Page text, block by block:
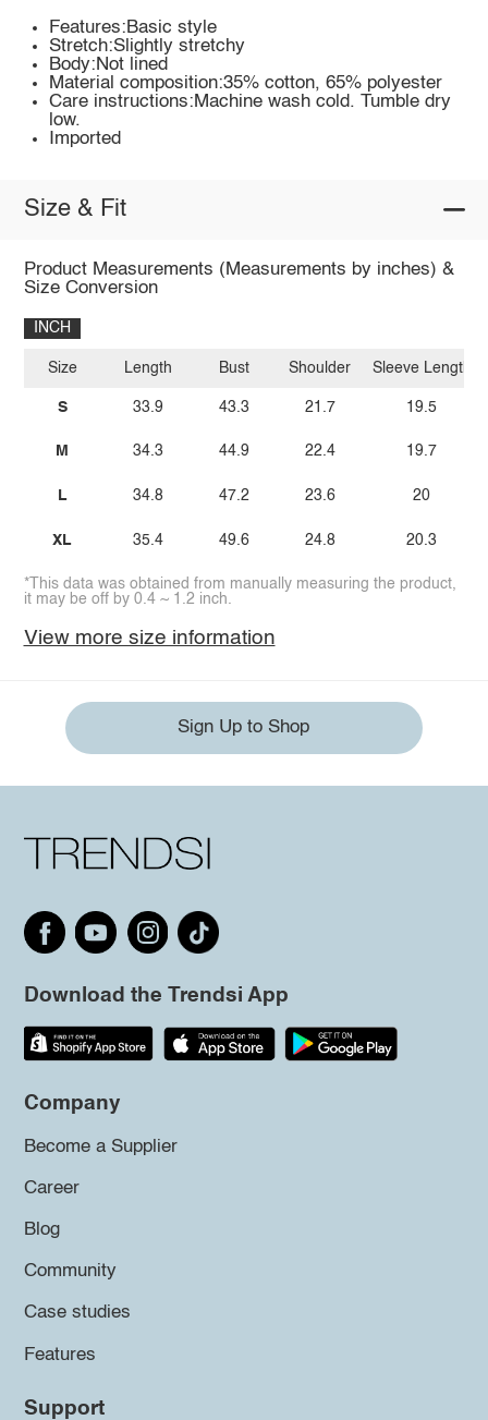
Features:Basic style
Stretch:Slightly stretchy
Body:Not lined
Material composition:35% cotton, 65% polyester
Care instructions:Machine wash cold. Tumble dry
low.
Imported
Size & Fit
Product Measurements (Measurements by inches) &
Size Conversion
INCH
Size
S
M
L
XL
Length
33.9
34.3
34.8
35.4
Bust
43.3
44.9
47.2
49.6
Shoulder
21.7
22.4
23.6
24.8
Sleeve Length
19.5
19.7
20
20.3
*This data was obtained from manually measuring the product,
it may be off by 0.4 ~ 1.2 inch.
View more size information
Sign Up to Shop
Download the Trendsi App
Company
Become a Supplier
Career
Blog
Community
Case studies
Features
Support